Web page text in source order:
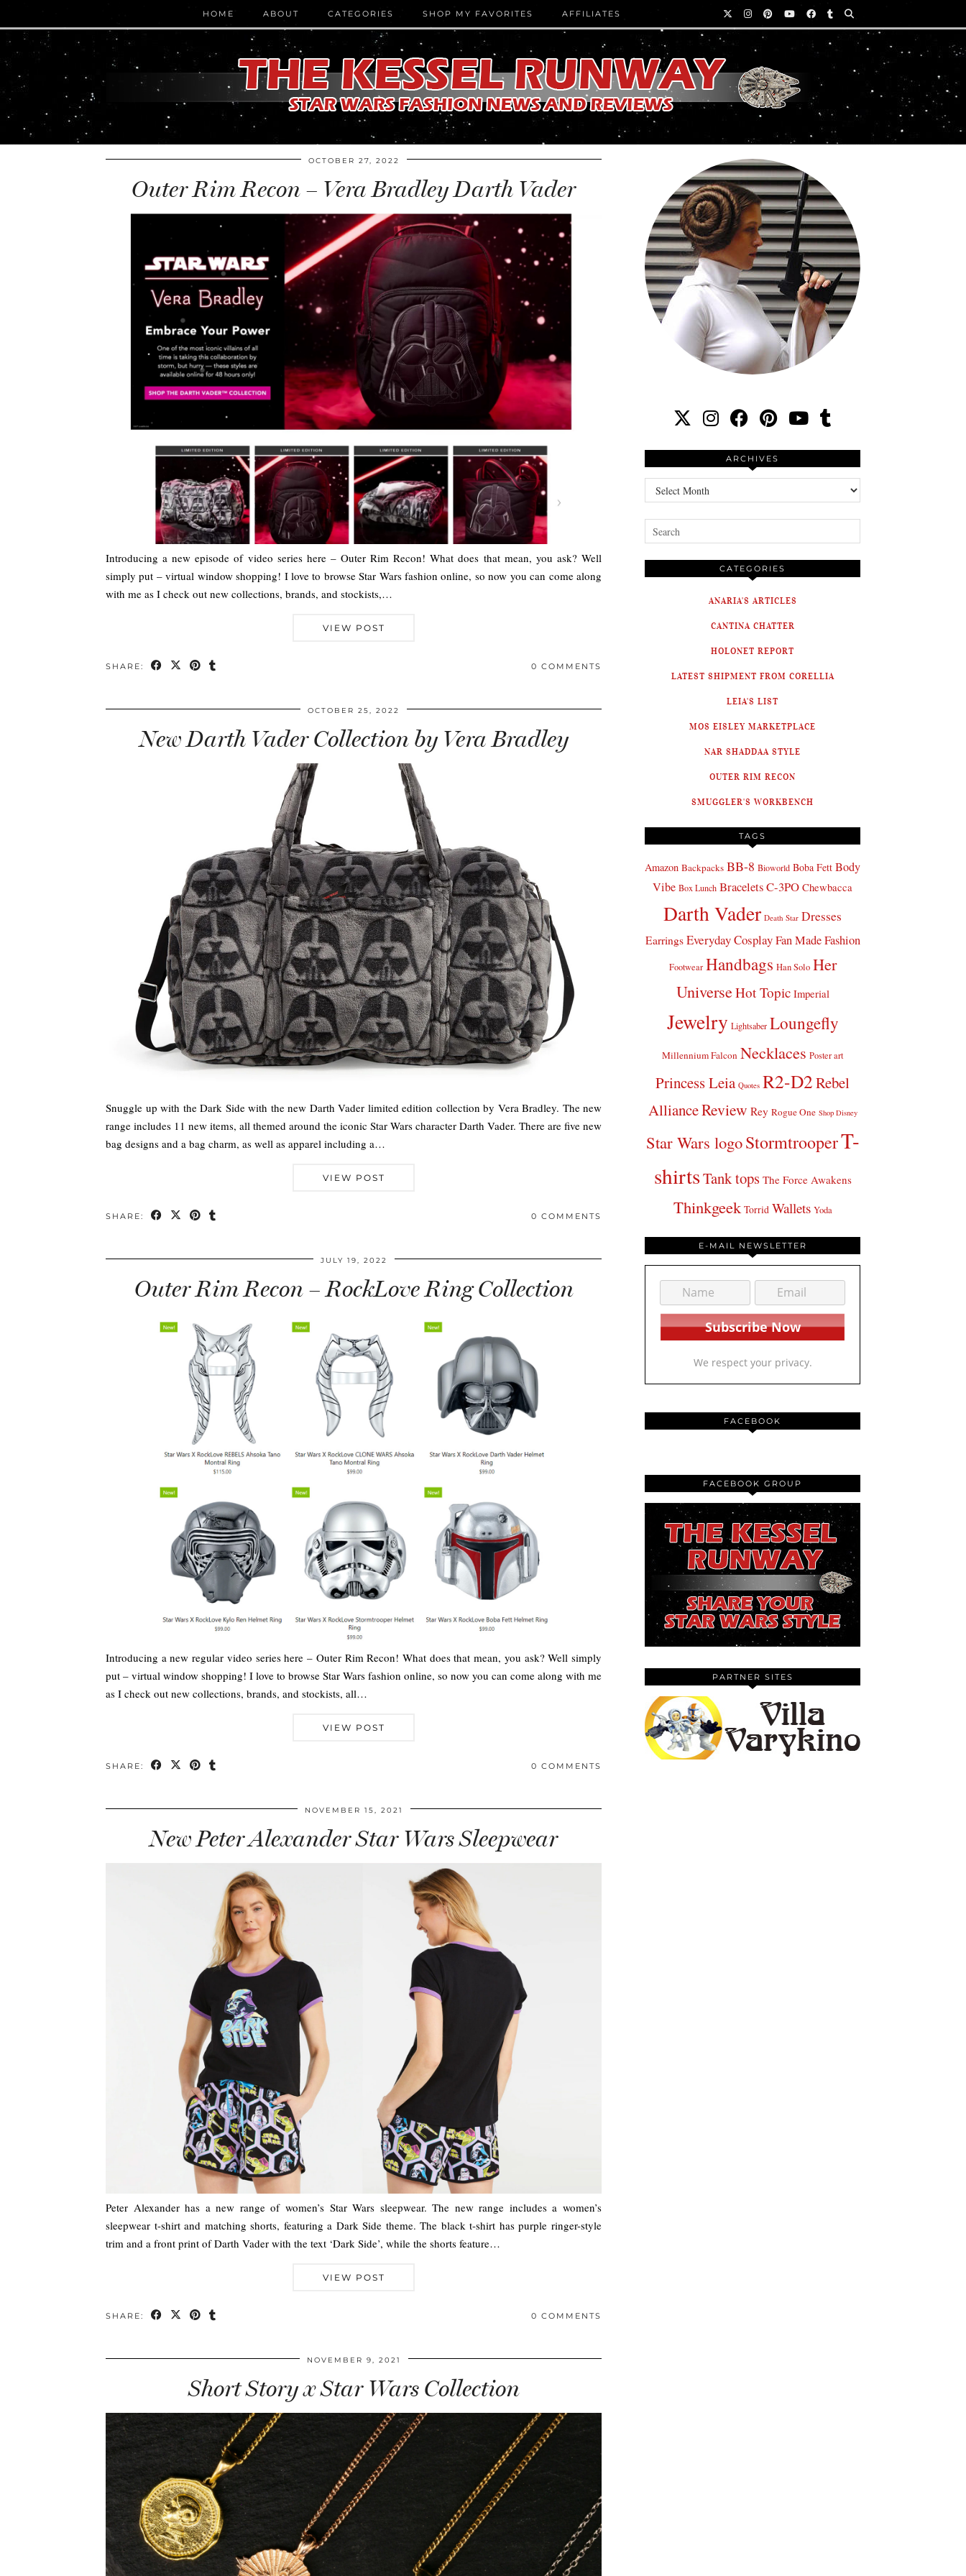
HOME ABOUT CATEGORIES SHOP MY FAVORITES AFFILIATES
OCTOBER 27, 2022
Outer Rim Recon – Vera Bradley Darth Vader
Introducing a new episode of video series here – Outer Rim Recon! What does that mean, you ask? Well
simply put – virtual window shopping! I love to browse Star Wars fashion online, so now you can come along
with me as I check out new collections, brands, and stockists,…
VIEW POST
SHARE: 0 COMMENTS
OCTOBER 25, 2022
New Darth Vader Collection by Vera Bradley
Snuggle up with the Dark Side with the new Darth Vader limited edition collection by Vera Bradley. The new
range includes 11 new items, all themed around the iconic Star Wars character Darth Vader. There are five new
bag designs and a bag charm, as well as apparel including a…
VIEW POST
SHARE: 0 COMMENTS
JULY 19, 2022
Outer Rim Recon – RockLove Ring Collection
Introducing a new regular video series here – Outer Rim Recon! What does that mean, you ask? Well simply
put – virtual window shopping! I love to browse Star Wars fashion online, so now you can come along with me
as I check out new collections, brands, and stockists, all…
VIEW POST
SHARE: 0 COMMENTS
NOVEMBER 15, 2021
New Peter Alexander Star Wars Sleepwear
Peter Alexander has a new range of women’s Star Wars sleepwear. The new range includes a women’s
sleepwear t-shirt and matching shorts, featuring a Dark Side theme. The black t-shirt has purple ringer-style
trim and a front print of Darth Vader with the text ‘Dark Side’, while the shorts feature…
VIEW POST
SHARE: 0 COMMENTS
NOVEMBER 9, 2021
Short Story x Star Wars Collection
ARCHIVES
Archives
CATEGORIES
ANARIA'S ARTICLES
CANTINA CHATTER
HOLONET REPORT
LATEST SHIPMENT FROM CORELLIA
LEIA'S LIST
MOS EISLEY MARKETPLACE
NAR SHADDAA STYLE
OUTER RIM RECON
SMUGGLER'S WORKBENCH
TAGS
Amazon Backpacks BB-8 Bioworld Boba Fett Body
Vibe Box Lunch BraceletsC-3PO Chewbacca
Darth Vader Death Star Dresses
Earrings Everyday Cosplay Fan Made Fashion
Footwear Handbags Han Solo Her
UniverseHot Topic Imperial
Jewelry Lightsaber Loungefly
Millennium Falcon Necklaces Poster art
Princess Leia Quotes R2-D2Rebel
AllianceReview Rey Rogue One Shop Disney
Star Wars logoStormtrooperT-
shirtsTank tops The Force Awakens
Thinkgeek Torrid Wallets Yoda
E-MAIL NEWSLETTER
We respect your privacy.
FACEBOOK
FACEBOOK GROUP
PARTNER SITES